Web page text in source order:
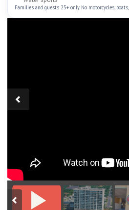
Families and guests 25+ only. No motorcycles,